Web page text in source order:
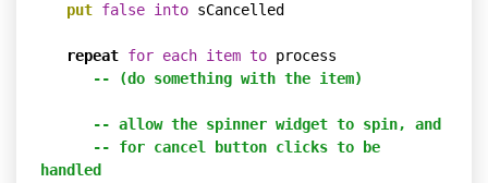
put false into sCancelled
repeat for each item to process
-- (do something with the item)
-- allow the spinner widget to spin, and
-- for cancel button clicks to be
handled